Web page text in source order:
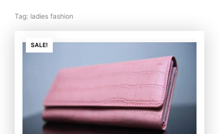
Tag: ladies fashion
SALE!
price
₨7,500.00.
price
is: